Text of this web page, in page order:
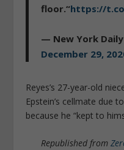
floor.“https://
— New York Daily
December 29,
Reyes’s 27-year-old
Epstein’s cellmate due
because he “kept to
Republished from